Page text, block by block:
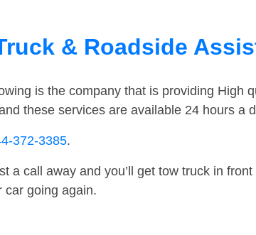
& Roadside
is the company that is providing High
these services are available 24 hours a
372-3385.
a call away and you’ll get tow truck in front
car going again.